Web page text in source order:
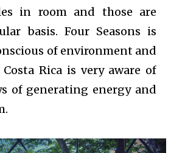
in room and those are
basis. Four Seasons is
of environment and
Rica is very aware of
of generating energy and